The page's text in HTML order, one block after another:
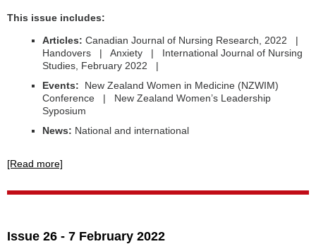
This issue includes:
Articles: Canadian Journal of Nursing Research, 2022 |
Handovers | Anxiety | International Journal of Nursing
Studies, February 2022 |
Events: New Zealand Women in Medicine (NZWIM)
Conference | New Zealand Women’s Leadership
Syposium
News: National and international
[Read more]
Issue 26 - 7 February 2022